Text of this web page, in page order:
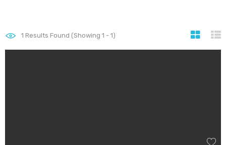
1 Results Found (Showing 1 - 1)